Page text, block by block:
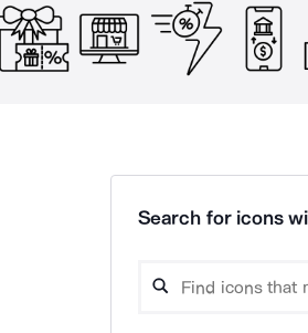
Search for icons